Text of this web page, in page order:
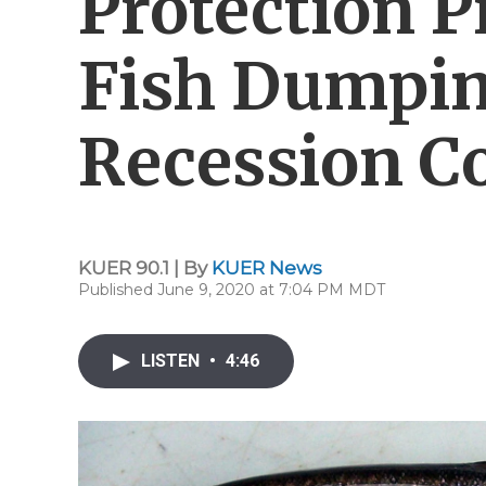
Fish
Recession
KUER 90.1 | By KUER News
Published June 9, 2020 at 7:04 PM MDT
LISTEN • 4:46